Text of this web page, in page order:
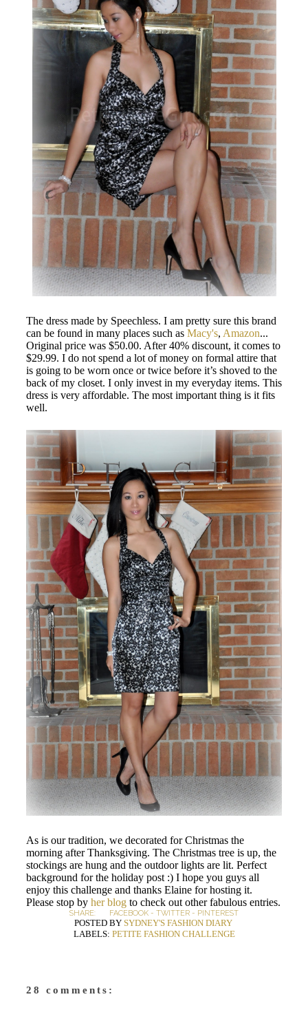
The dress made by Speechless. I am pretty sure this brand
can be found in many places such as Macy's, Amazon...
Original price was $50.00. After 40% discount, it comes to
$29.99. I do not spend a lot of money on formal attire that
is going to be worn once or twice before it’s shoved to the
back of my closet. I only invest in my everyday items. This
dress is very affordable. The most important thing is it fits
well.
As is our tradition, we decorated for Christmas the
morning after Thanksgiving. The Christmas tree is up, the
stockings are hung and the outdoor lights are lit. Perfect
background for the holiday post :) I hope you guys all
enjoy this challenge and thanks Elaine for hosting it.
Please stop by her blog to check out other fabulous entries.
SHARE: FACEBOOK - TWITTER - PINTEREST
POSTED BY SYDNEY'S FASHION DIARY
LABELS: PETITE FASHION CHALLENGE
28 comments: